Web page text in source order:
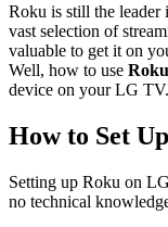
Roku is still the leader
vast selection of
valuable to get it on
Well, how to use
device on your LG TV.
How to Set
Setting up Roku on
no technical